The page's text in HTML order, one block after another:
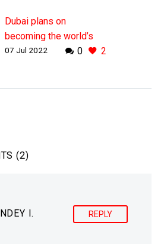
Dubai plans on
becoming the world’s
third metaverse city
data about them and…
0 2
07 Jul 2022
(2)
I. REPLY